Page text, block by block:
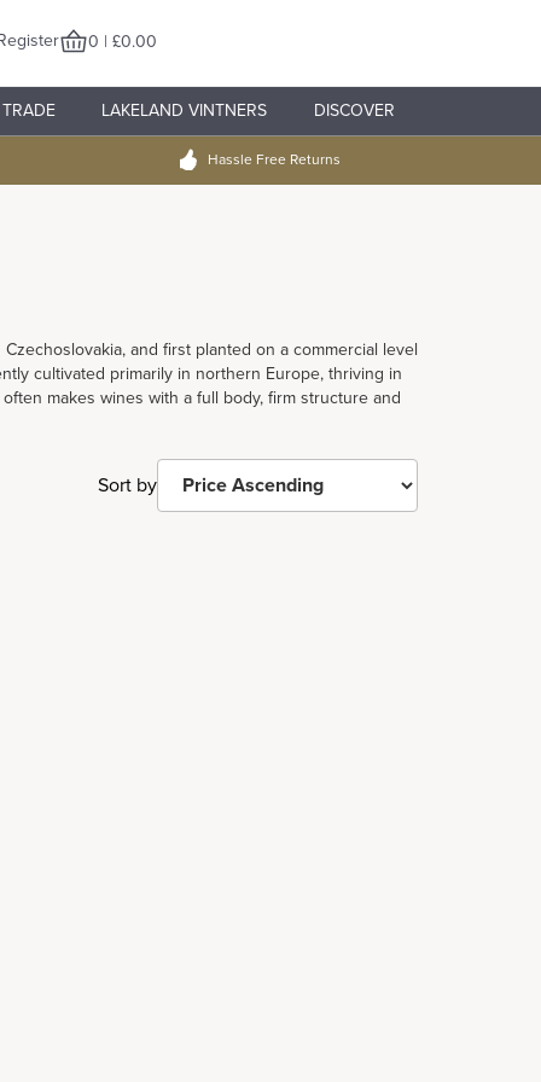
0 | £0.00
TRADE LAKELAND VINTNERS DISCOVER
Hassle Free Returns
and first planted on a commercial level
cultivated primarily in northern Europe, thriving in
makes wines with a full body, firm structure and
Sort by